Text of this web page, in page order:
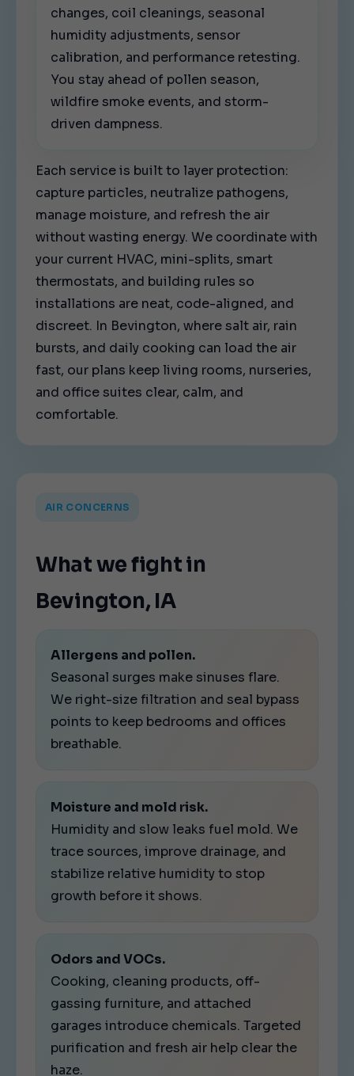
changes, coil cleanings, seasonal
humidity adjustments, sensor
calibration, and performance retesting.
You stay ahead of pollen season,
wildfire smoke events, and storm-
driven dampness.
Each service is built to layer protection:
capture particles, neutralize pathogens,
manage moisture, and refresh the air
without wasting energy. We coordinate with
your current HVAC, mini-splits, smart
thermostats, and building rules so
installations are neat, code-aligned, and
discreet. In Bevington, where salt air, rain
bursts, and daily cooking can load the air
fast, our plans keep living rooms, nurseries,
and office suites clear, calm, and
comfortable.
AIR CONCERNS
What we fight in
Bevington, IA
Allergens and pollen.
Seasonal surges make sinuses flare.
We right-size filtration and seal bypass
points to keep bedrooms and offices
breathable.
Moisture and mold risk.
Humidity and slow leaks fuel mold. We
trace sources, improve drainage, and
stabilize relative humidity to stop
growth before it shows.
Odors and VOCs.
Cooking, cleaning products, off-
gassing furniture, and attached
garages introduce chemicals. Targeted
purification and fresh air help clear the
haze.